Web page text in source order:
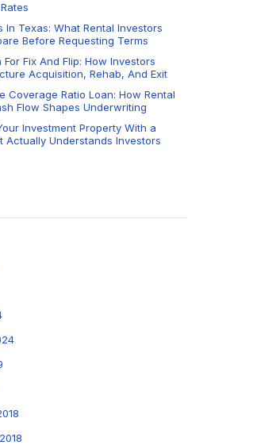
In Texas: What Rental Investors
Before Requesting Terms
For Fix And Flip: How Investors
Acquisition, Rehab, And Exit
Coverage Ratio Loan: How Rental
Flow Shapes Underwriting
Investment Property With a
Actually Understands Investors